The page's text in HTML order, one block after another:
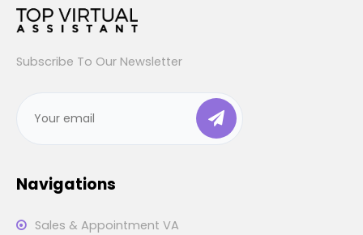
Subscribe To Our Newsletter
Navigations
Sales & Appointment VA